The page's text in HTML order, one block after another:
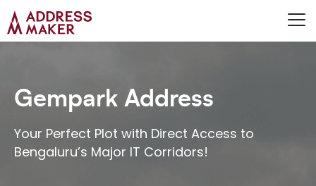
Gempark Address
Your Perfect Plot with Direct Access to
Bengaluru’s Major IT Corridors!